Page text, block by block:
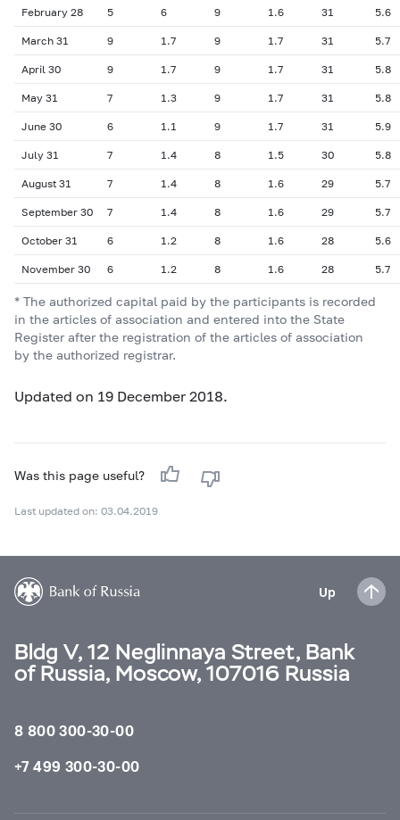
February 28 5 6 9 1.6 31 5.6
March 31 9 1.7 9 1.7 31 5.7
April 30 9 1.7 9 1.7 31 5.8
May 31 7 1.3 9 1.7 31 5.8
June 30 6 1.1 9 1.7 31 5.9
July 31 7 1.4 8 1.5 30 5.8
August 31 7 1.4 8 1.6 29 5.7
September 30 7 1.4 8 1.6 29 5.7
October 31 6 1.2 8 1.6 28 5.6
November 30 6 1.2 8 1.6 28 5.7
* The authorized capital paid by the participants is recorded
in the articles of association and entered into the State
Register after the registration of the articles of association
by the authorized registrar.
Updated on 19 December 2018.
Was this page useful?
Last updated on: 03.04.2019
Up
Bldg V, 12 Neglinnaya Street, Bank
of Russia, Moscow, 107016 Russia
8 800 300-30-00
+7 499 300-30-00